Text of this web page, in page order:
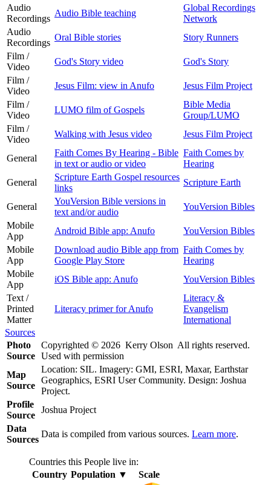
Audio
Recordings
Audio Bible teaching
Global Recordings
Network
Audio
Recordings
Oral Bible stories
Story Runners
Film /
Video
God's Story video
God's Story
Film /
Video
Jesus Film: view in Anufo
Jesus Film Project
Film /
Video
LUMO film of Gospels
Bible Media
Group/LUMO
Film /
Video
Walking with Jesus video Jesus Film Project
General
Faith Comes By Hearing - Bible
in text or audio or video
Faith Comes by
Hearing
General
Scripture Earth Gospel resources
links
Scripture Earth
General
YouVersion Bible versions in
text and/or audio
YouVersion Bibles
Mobile
App
Android Bible app: Anufo
YouVersion Bibles
Mobile
App
Download audio Bible app from
Google Play Store
Faith Comes by
Hearing
Mobile
App
iOS Bible app: Anufo
YouVersion Bibles
Text /
Printed
Matter
Literacy primer for Anufo
Literacy &
Evangelism
International
Sources
Photo
Source
Copyrighted © 2026 Kerry Olson All rights reserved.
Used with permission
Map
Source
Location: SIL. Imagery: GMI, ESRI, Maxar, Earthstar
Geographics, ESRI User Community. Design: Joshua
Project.
Profile
Source
Joshua Project
Data
Sources
Data is compiled from various sources. Learn more.
Countries this People live in:
Country Population ▼
Scale